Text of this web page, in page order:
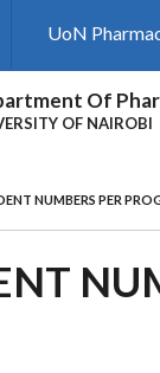
UoN
Of
OF NAIROBI
NUMBERS PER